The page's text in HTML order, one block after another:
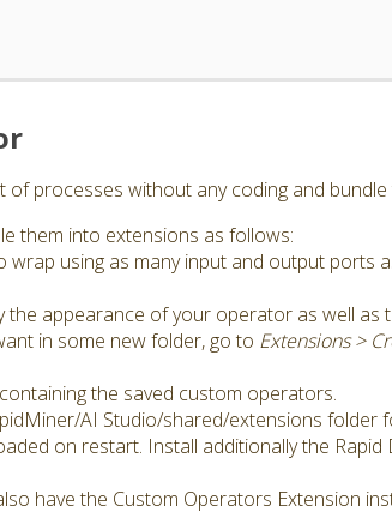
processes without any coding and
them into extensions as follows:
using as many input and output ports
the appearance of your operator as well as
in some new folder, go to Extensions >
the saved custom operators.
AI Studio/shared/extensions folder
on restart. Install additionally the
have the Custom Operators Extension